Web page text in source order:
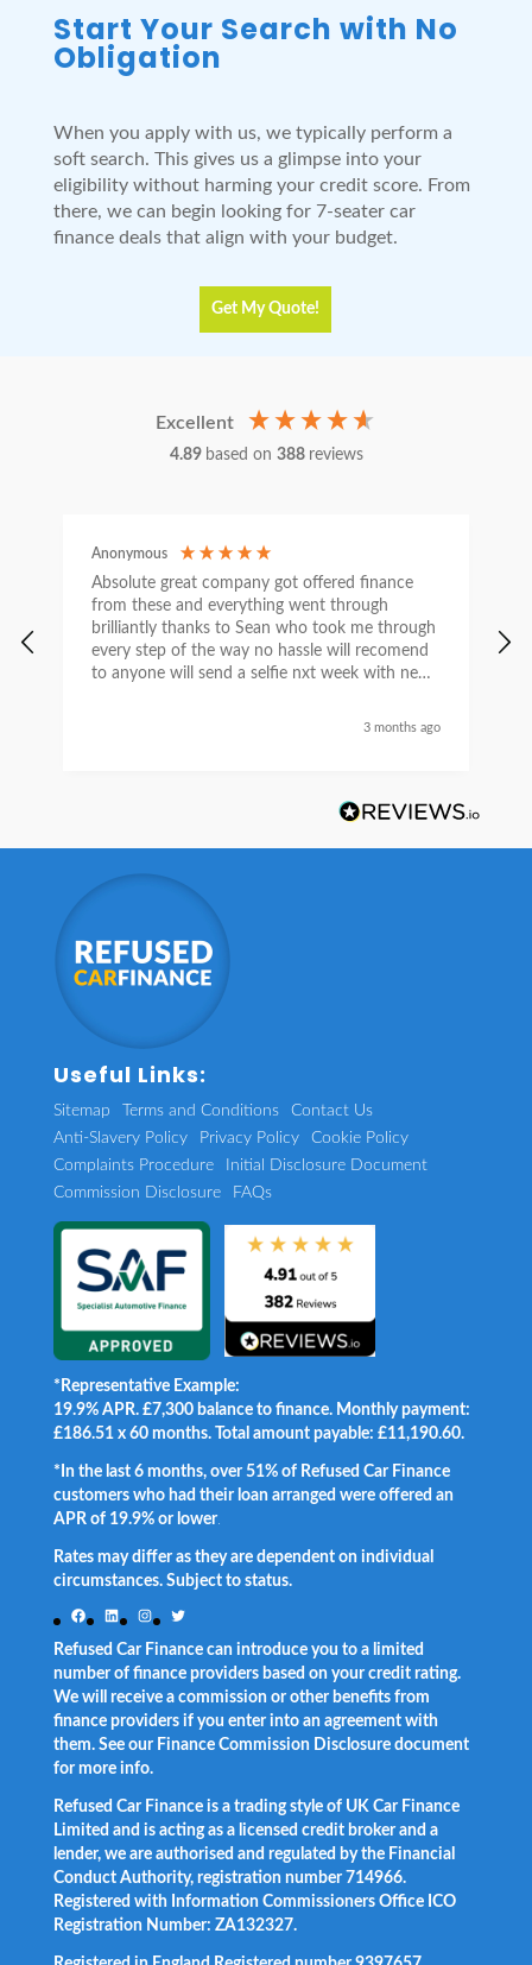
Start Your Search with No
Obligation
When you apply with us, we typically perform a
soft search. This gives us a glimpse into your
eligibility without harming your credit score. From
there, we can begin looking for 7-seater car
finance deals that align with your budget.
Get My Quote!
Excellent
4.89 based on 388 reviews
Anonymous
Absolute great company got offered finance
from these and everything went through
brilliantly thanks to Sean who took me through
every step of the way no hassle will recomend
to anyone will send a selfie nxt week with new
3 months ago
Useful Links:
Sitemap Terms and Conditions
Contact Us
Anti-Slavery Policy
Privacy Policy
Cookie Policy
Complaints Procedure
Initial Disclosure Document
Commission Disclosure
FAQs
*Representative Example:
19.9% APR. £7,300 balance to finance. Monthly payment:
£186.51 x 60 months. Total amount payable: £11,190.60.
*In the last 6 months, over 51% of Refused Car Finance
customers who had their loan arranged were offered an
APR of 19.9% or lower.
Rates may differ as they are dependent on individual
circumstances. Subject to status.
Facebook
LinkedInInstagram
Twitter
Refused Car Finance can introduce you to a limited
number of finance providers based on your credit rating.
We will receive a commission or other benefits from
finance providers if you enter into an agreement with
them. See our Finance Commission Disclosure document
for more info.
Refused Car Finance is a trading style of UK Car Finance
Limited and is acting as a licensed credit broker and a
lender, we are authorised and regulated by the Financial
Conduct Authority, registration number 714966.
Registered with Information Commissioners Office ICO
Registration Number: ZA132327.